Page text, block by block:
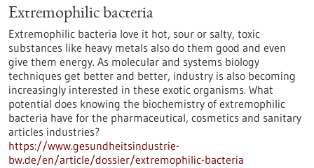
Extremophilic bacteria
Extremophilic bacteria love it hot, sour or salty, toxic
substances like heavy metals also do them good and even
give them energy. As molecular and systems biology
techniques get better and better, industry is also becoming
increasingly interested in these exotic organisms. What
potential does knowing the biochemistry of extremophilic
bacteria have for the pharmaceutical, cosmetics and sanitary
articles industries?
https://www.gesundheitsindustrie-
bw.de/en/article/dossier/extremophilic-bacteria